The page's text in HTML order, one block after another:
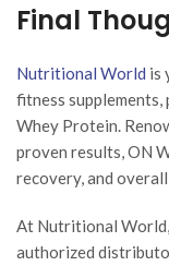
Final
Nutritional World is
fitness
Whey Protein.
proven results, ON
recovery, and
At Nutritional
authorized